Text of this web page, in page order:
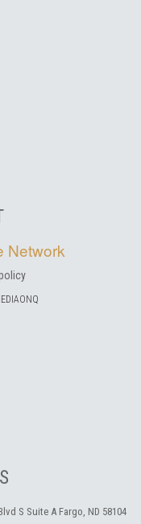
Network
S Suite A Fargo, ND 58104